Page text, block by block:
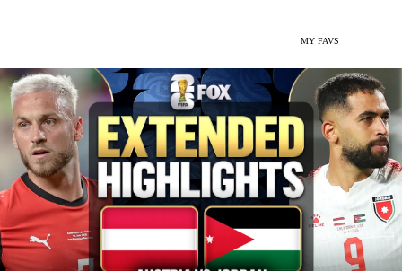
MY FAVS